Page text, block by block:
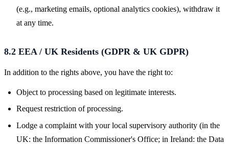
(e.g., marketing emails, optional analytics cookies), withdraw it
at any time.
8.2 EEA / UK Residents (GDPR & UK GDPR)
In addition to the rights above, you have the right to:
Object to processing based on legitimate interests.
Request restriction of processing.
Lodge a complaint with your local supervisory authority (in the
UK: the Information Commissioner's Office; in Ireland: the Data